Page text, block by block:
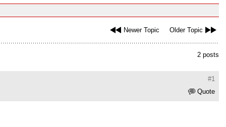
Newer Topic Older Topic
2 posts
#1
Quote